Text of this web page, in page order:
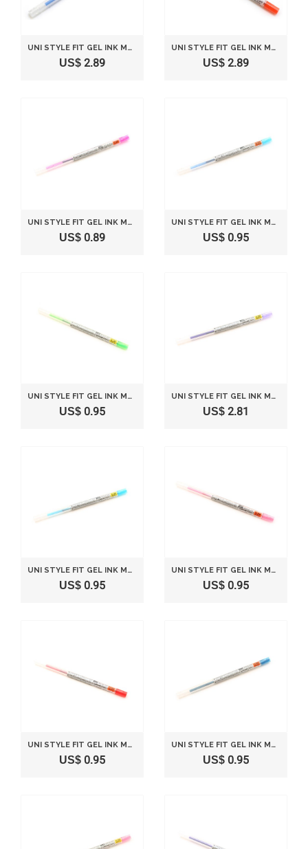
UNI STYLE FIT GEL INK MULTI PEN INK CARTRIDGE - 0.5 MM - BLUE
US$ 2.89
UNI STYLE FIT GEL INK MULTI PEN INK CARTRIDGE - 0.5 MM - MANDARIN ORANGE
US$ 2.89
UNI STYLE FIT GEL INK MULTI PEN INK CARTRIDGE - 0.28 MM - PINK
US$ 0.89
UNI STYLE FIT GEL INK MULTI PEN INK CARTRIDGE - 0.28 MM - LIGHT BLUE
US$ 0.95
UNI STYLE FIT GEL INK MULTI PEN INK CARTRIDGE - 0.38 MM - LIME GREEN
US$ 0.95
UNI STYLE FIT GEL INK MULTI PEN INK CARTRIDGE - 0.38 MM - VIOLET
US$ 2.81
UNI STYLE FIT GEL INK MULTI PEN INK CARTRIDGE - 0.38 MM - SKY BLUE
US$ 0.95
UNI STYLE FIT GEL INK MULTI PEN INK CARTRIDGE - 0.28 MM - ROSE PINK
US$ 0.95
UNI STYLE FIT GEL INK MULTI PEN INK CARTRIDGE - 0.28 MM - RED
US$ 0.95
UNI STYLE FIT GEL INK MULTI PEN INK CARTRIDGE - 0.28 MM - BLUE BLACK
US$ 0.95